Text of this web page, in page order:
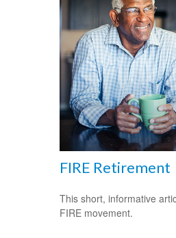
FIRE Retirement
This short, informative
FIRE movement.